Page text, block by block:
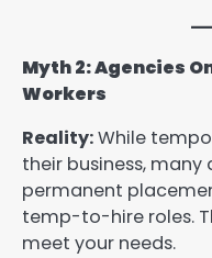
Myth 2: Agencies
Workers
Reality:While
their business, many
permanent
temp-to-hire roles.
meet your needs.